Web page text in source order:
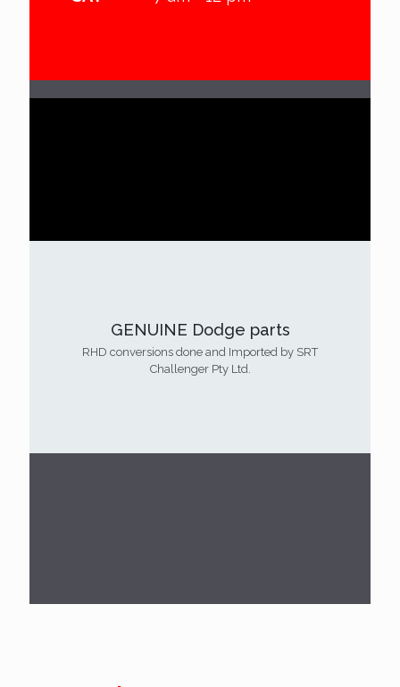
90%
GENUINE Dodge parts
RHD conversions done and Imported by SRT
Challenger Pty Ltd.